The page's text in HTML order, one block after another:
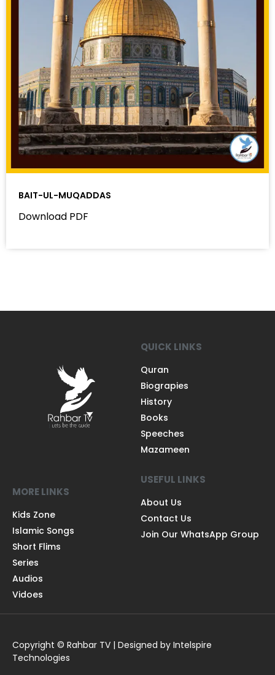
BAIT-UL-MUQADDAS
Download PDF
QUICK LINKS
Quran
Biograpies
History
Books
Speeches
Mazameen
MORE LINKS
Kids Zone
Islamic Songs
Short Flims
Series
Audios
Vidoes
USEFUL LINKS
About Us
Contact Us
Join Our WhatsApp Group
Copyright © Rahbar TV | Designed by Intelspire
Technologies